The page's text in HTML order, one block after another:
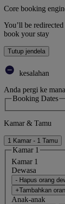
Core booking
You’ll be
book your stay
Tutup jendela
kesalahan
Anda pergi ke
Booking Dates
Kamar & Tamu
1 Kamar - 1 Tamu
Kamar 1
Kamar 1
Dewasa
- Hapus orang
+Tambahkan
Anak-anak